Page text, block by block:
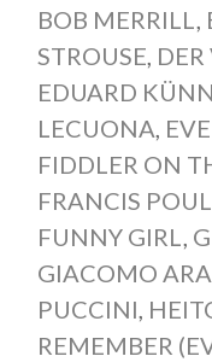
BOB MERRILL,
STROUSE,
EDUARD
LECUONA,
FIDDLER ON
FRANCIS
FUNNY GIRL,
GIACOMO
PUCCINI,
REMEMBER